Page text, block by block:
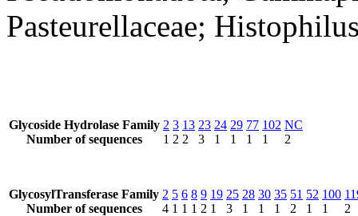
Pasteurellaceae;
Glycoside Hydrolase Family
Number of sequences
2
1
3
2
13
2
23
3
24
1
29
1
77
1
102
1
NC
2
GlycosylTransferase Family
Number of sequences
2
4
5
1
6
1
8
1
9
2
19
1
25
3
28
1
30
1
35
1
51
2
52
1
100
1
2